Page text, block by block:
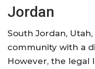
Jordan
South Jordan,
community with a
However, the legal